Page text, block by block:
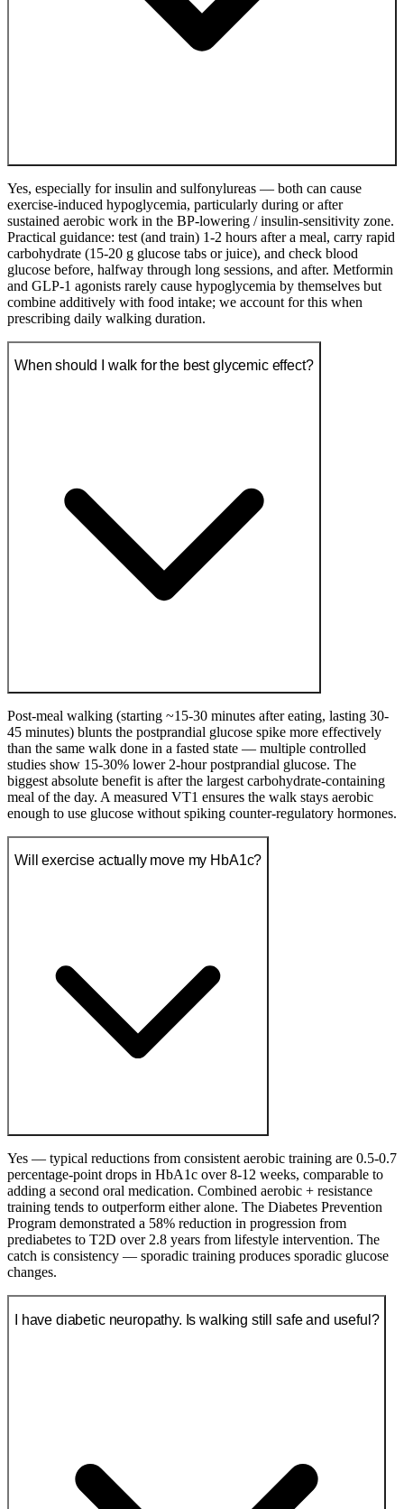
Yes, especially for insulin and sulfonylureas — both can cause
exercise-induced hypoglycemia, particularly during or after
sustained aerobic work in the BP-lowering / insulin-sensitivity zone.
Practical guidance: test (and train) 1-2 hours after a meal, carry rapid
carbohydrate (15-20 g glucose tabs or juice), and check blood
glucose before, halfway through long sessions, and after. Metformin
and GLP-1 agonists rarely cause hypoglycemia by themselves but
combine additively with food intake; we account for this when
prescribing daily walking duration.
When should I walk for the best glycemic effect?
Post-meal walking (starting ~15-30 minutes after eating, lasting 30-
45 minutes) blunts the postprandial glucose spike more effectively
than the same walk done in a fasted state — multiple controlled
studies show 15-30% lower 2-hour postprandial glucose. The
biggest absolute benefit is after the largest carbohydrate-containing
meal of the day. A measured VT1 ensures the walk stays aerobic
enough to use glucose without spiking counter-regulatory hormones.
Will exercise actually move my HbA1c?
Yes — typical reductions from consistent aerobic training are 0.5-0.7
percentage-point drops in HbA1c over 8-12 weeks, comparable to
adding a second oral medication. Combined aerobic + resistance
training tends to outperform either alone. The Diabetes Prevention
Program demonstrated a 58% reduction in progression from
prediabetes to T2D over 2.8 years from lifestyle intervention. The
catch is consistency — sporadic training produces sporadic glucose
changes.
I have diabetic neuropathy. Is walking still safe and useful?